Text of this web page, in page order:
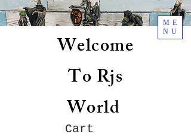
Welcome
To Rjs
World
Cart
ME
NU